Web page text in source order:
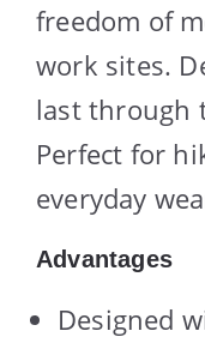
freedom of
work sites.
last through
Perfect for
everyday
Advantages
Designed